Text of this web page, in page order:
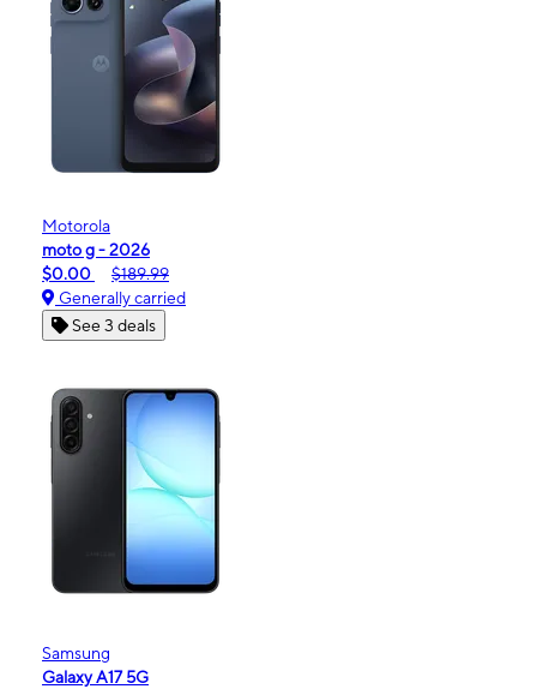
Motorola
moto g - 2026
$0.00
$189.99
Generally carried
See 3 deals
Samsung
Galaxy A17 5G